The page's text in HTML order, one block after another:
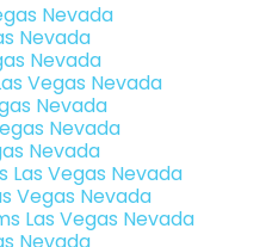
Nevada
Nevada
Nevada
Vegas Nevada
Nevada
Nevada
Nevada
Las Vegas Nevada
Vegas Nevada
Las Vegas Nevada